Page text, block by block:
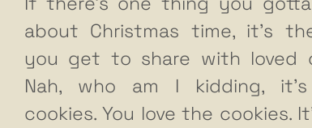
about Christmas time, it’s
you get to share with loved
Nah, who am I kidding,
cookies. You love the cookies.